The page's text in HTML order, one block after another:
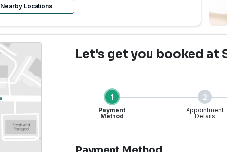
Nearby Locations
Let's get you booked at
1
Payment
Method
2
Appointment
Details